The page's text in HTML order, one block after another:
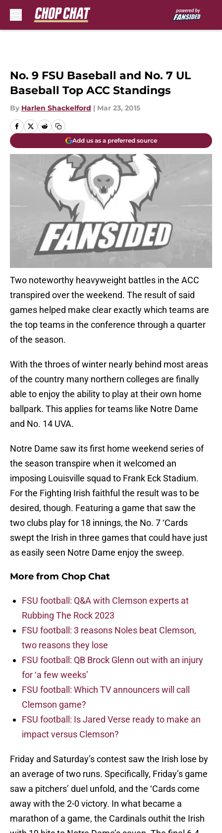
No. 9 FSU Baseball and No. 7 UL
Baseball Top ACC Standings
By Harlen Shackelford | Mar 23, 2015
Add us as a preferred source
Two noteworthy heavyweight battles in the ACC
transpired over the weekend. The result of said
games helped make clear exactly which teams are
the top teams in the conference through a quarter
of the season.
With the throes of winter nearly behind most areas
of the country many northern colleges are finally
able to enjoy the ability to play at their own home
ballpark. This applies for teams like Notre Dame
and No. 14 UVA.
Notre Dame saw its first home weekend series of
the season transpire when it welcomed an
imposing Louisville squad to Frank Eck Stadium.
For the Fighting Irish faithful the result was to be
desired, though. Featuring a game that saw the
two clubs play for 18 innings, the No. 7 ‘Cards
swept the Irish in three games that could have just
as easily seen Notre Dame enjoy the sweep.
More from Chop Chat
FSU football: Q&A with Clemson experts at
Rubbing The Rock 2023
FSU football: 3 reasons Noles beat Clemson,
two reasons they lose
FSU football: QB Brock Glenn out with an injury
for ‘a few weeks’
FSU football: Which TV announcers will call
Clemson game?
FSU football: Is Jared Verse ready to make an
impact versus Clemson?
Friday and Saturday’s contest saw the Irish lose by
an average of two runs. Specifically, Friday’s game
saw a pitchers’ duel unfold, and the ‘Cards come
away with the 2-0 victory. In what became a
marathon of a game, the Cardinals outhit the Irish